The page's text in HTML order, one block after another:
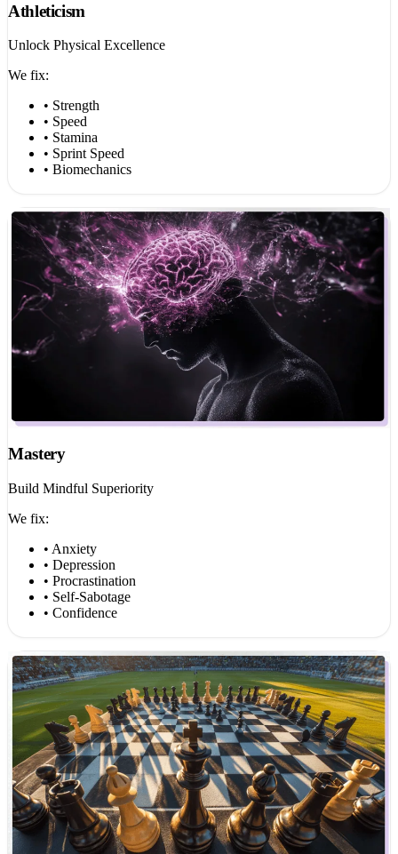
Athleticism
Unlock Physical Excellence
We fix:
• Strength
• Speed
• Stamina
• Sprint Speed
• Biomechanics
Mastery
Build Mindful Superiority
We fix:
• Anxiety
• Depression
• Procrastination
• Self-Sabotage
• Confidence